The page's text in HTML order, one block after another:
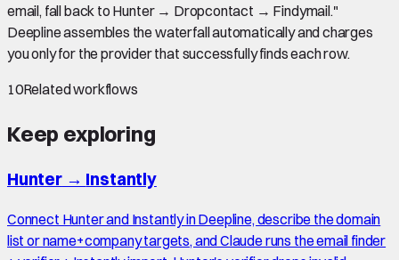
email, fall back to Hunter → Dropcontact → Findymail."
Deepline assembles the waterfall automatically and charges
you only for the provider that successfully finds each row.
10Related workflows
Keep exploring
Hunter→ Instantly
Connect Hunter and Instantly in Deepline, describe the domain
list or name+company targets, and Claude runs the email finder